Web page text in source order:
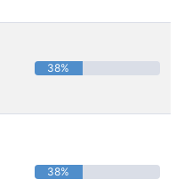
38%
38%